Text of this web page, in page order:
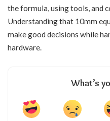
the formula, using tools, and
Understanding that 10mm
make good decisions while
hardware.
What’s